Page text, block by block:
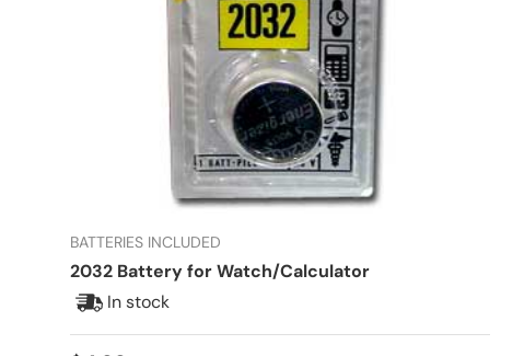
BATTERIES INCLUDED
2032 Battery for Watch/Calculator
In stock